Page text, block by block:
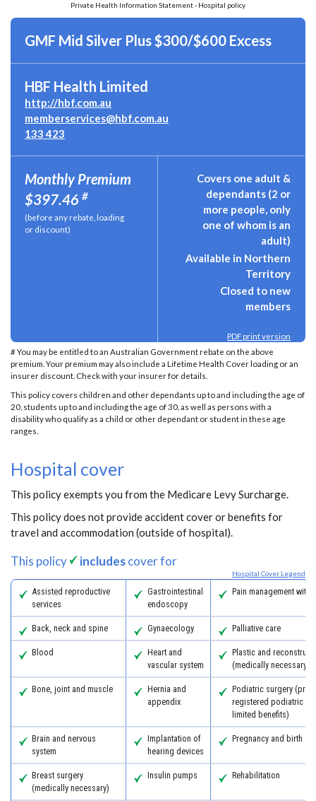
Private Health Information Statement - Hospital policy
GMF Mid Silver Plus $300/$600 Excess
HBF Health Limited
http://hbf.com.au
memberservices@hbf.com.au
133 423
Monthly Premium
$397.46 #
(before any rebate, loading
or discount)
Covers one adult &
dependants (2 or
more people, only
one of whom is an
adult)
Available in Northern
Territory
Closed to new
members
PDF print version
# You may be entitled to an Australian Government rebate on the above
premium. Your premium may also include a Lifetime Health Cover loading or an
insurer discount. Check with your insurer for details.
This policy covers children and other dependants up to and including the age of
20, students up to and including the age of 30, as well as persons with a
disability who qualify as a child or other dependant or student in these age
ranges.
Hospital cover
This policy exempts you from the Medicare Levy Surcharge.
This policy does not provide accident cover or benefits for
travel and accommodation (outside of hospital).
This policy includescover for
Hospital Cover Legend
Assisted reproductive
services
Gastrointestinal
endoscopy
Pain management with
Back, neck and spine Gynaecology Palliative care
Blood
Heart and
vascular system
Plastic and
(medically necessary)
Bone, joint and muscle
Hernia and
appendix
Podiatric surgery
registered podiatric
limited benefits)
Brain and nervous
system
Implantation of
hearing devices
Pregnancy and birth
Breast surgery
(medically necessary)
Insulin pumps Rehabilitation